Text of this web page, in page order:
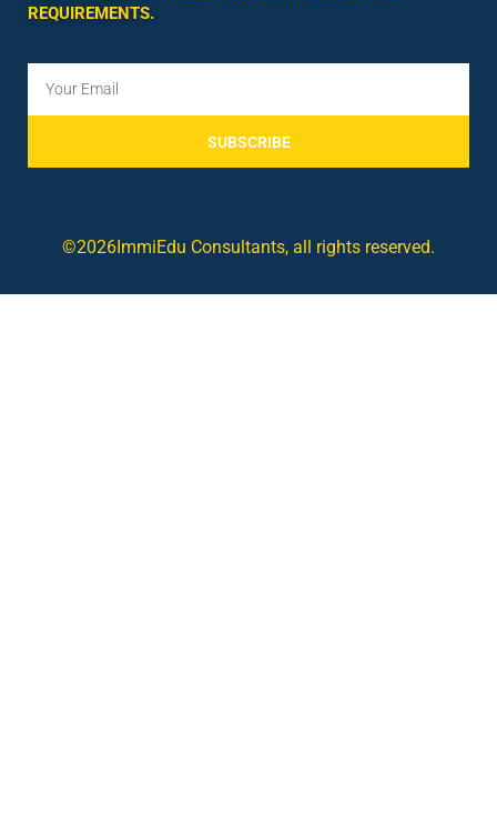
REQUIREMENTS.
SUBSCRIBE
©2026ImmiEdu Consultants, all rights reserved.